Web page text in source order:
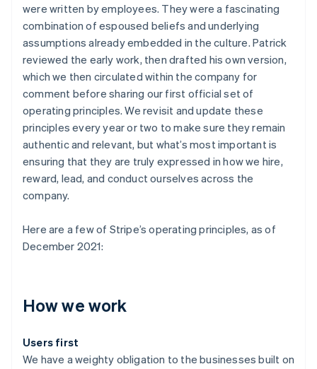
were written by employees. They were a fascinating
combination of espoused beliefs and underlying
assumptions already embedded in the culture. Patrick
reviewed the early work, then drafted his own version,
which we then circulated within the company for
comment before sharing our first official set of
operating principles. We revisit and update these
principles every year or two to make sure they remain
authentic and relevant, but what’s most important is
ensuring that they are truly expressed in how we hire,
reward, lead, and conduct ourselves across the
company.
Here are a few of Stripe’s operating principles, as of
December 2021:
How we work
Users first
We have a weighty obligation to the businesses built on